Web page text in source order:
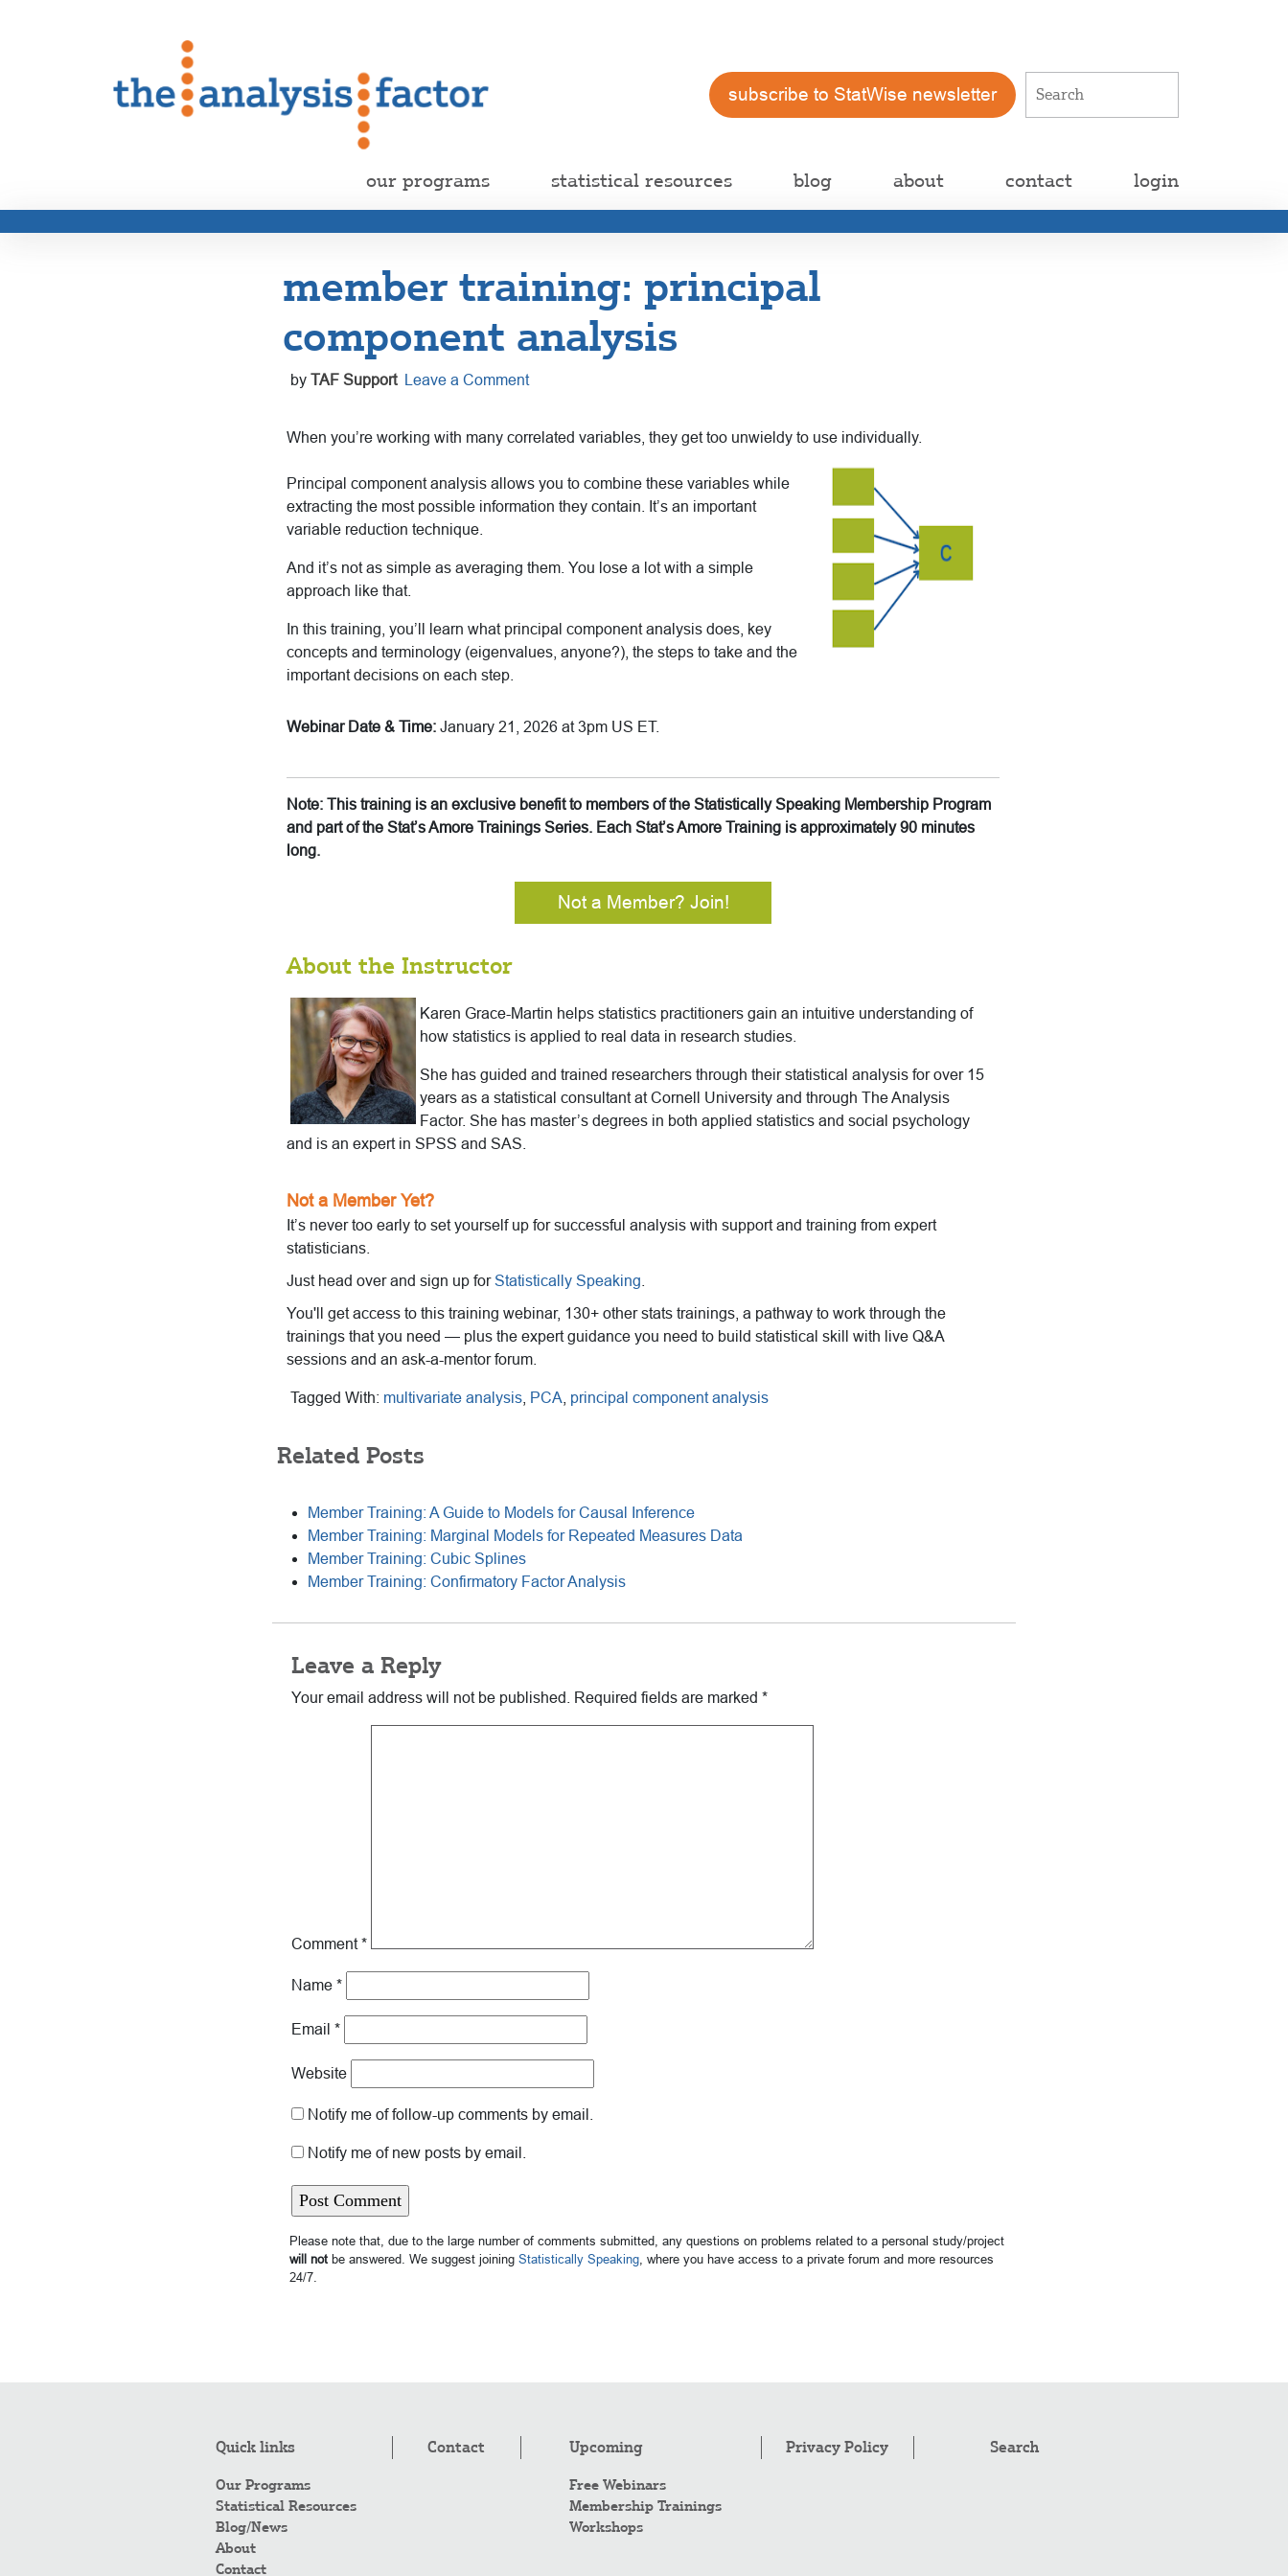
subscribe to StatWise newsletter
our programs statistical resources blog about contact login
member training: principal
component analysis
by TAF Support Leave a Comment
When you’re working with many correlated variables, they get too unwieldy to use individually.
Principal component analysis allows you to combine these variables while
extracting the most possible information they contain. It’s an important
variable reduction technique.
And it’s not as simple as averaging them. You lose a lot with a simple
approach like that.
In this training, you’ll learn what principal component analysis does, key
concepts and terminology (eigenvalues, anyone?), the steps to take and the
important decisions on each step.
Webinar Date & Time: January 21, 2026 at 3pm US ET.
Note: This training is an exclusive benefit to members of the Statistically Speaking Membership Program
and part of the Stat’s Amore Trainings Series. Each Stat’s Amore Training is approximately 90 minutes
long.
Not a Member? Join!
About the Instructor
Karen Grace-Martin helps statistics practitioners gain an intuitive understanding of
how statistics is applied to real data in research studies.
She has guided and trained researchers through their statistical analysis for over 15
years as a statistical consultant at Cornell University and through The Analysis
Factor. She has master’s degrees in both applied statistics and social psychology
and is an expert in SPSS and SAS.
Not a Member Yet?
It’s never too early to set yourself up for successful analysis with support and training from expert
statisticians.
Just head over and sign up forStatistically Speaking
You'll get access to this training webinar, 130+ other stats trainings, a pathway to work through the
trainings that you need — plus the expert guidance you need to build statistical skill with live Q&A
sessions and an ask-a-mentor forum.
Tagged With: multivariate analysis PCA principal component analysis
Related Posts
Member Training: A Guide to Models for Causal Inference
Member Training: Marginal Models for Repeated Measures Data
Member Training: Cubic Splines
Member Training: Confirmatory Factor Analysis
Leave a Reply
Your email address will not be published. Required fields are marked *
Comment*
Name *
Email *
Website
Notify me of follow-up comments by email.
Notify me of new posts by email.
Please note that, due to the large number of comments submitted, any questions on problems related to a personal study/project
will not be answered. We suggest joining Statistically Speaking , where you have access to a private forum and more resources
24/7.
Quick links
Our Programs
Statistical Resources
Blog/News
About
Contact
Contact Upcoming
Free Webinars
Membership Trainings
Workshops
Privacy Policy Search